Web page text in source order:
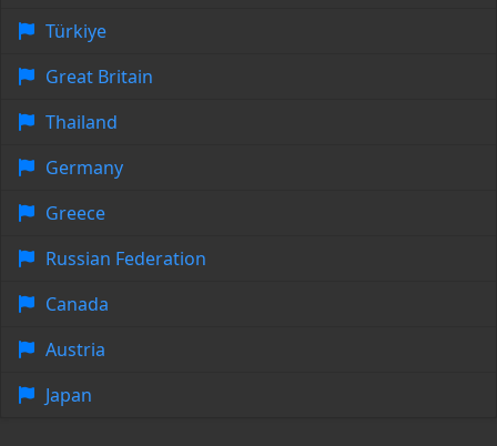
Türkiye
Great Britain
Thailand
Germany
Greece
Russian Federation
Canada
Austria
Japan